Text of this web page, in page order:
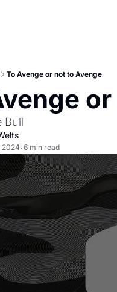
To Avenge or not to Avenge
Bull
2024 •6 min read